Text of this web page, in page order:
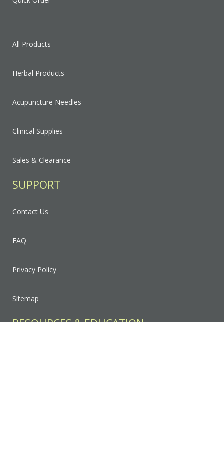
All Products
Herbal Products
Acupuncture Needles
Clinical Supplies
Sales & Clearance
SUPPORT
Contact Us
FAQ
Privacy Policy
Sitemap
RESOURCES & EDUCATION